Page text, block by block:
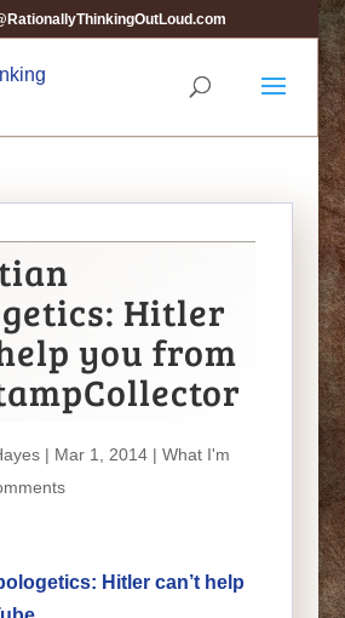
Hitler
you from
| Mar 1, 2014 | What I'm
Hitler can’t help